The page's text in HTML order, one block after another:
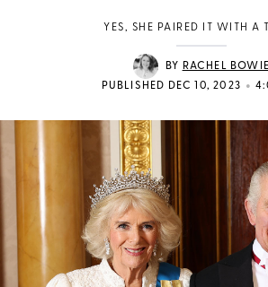
YES, SHE PAIRED IT WITH A
BY
RACHEL BOWIE
PUBLISHED DEC 10, 2023 •